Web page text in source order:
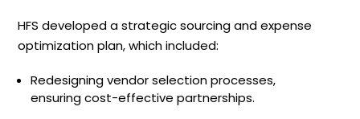
HFS developed a strategic sourcing and expense
optimization plan, which included:
Redesigning vendor selection processes,
ensuring cost-effective partnerships.